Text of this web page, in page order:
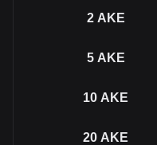
2 AKE
5 AKE
10 AKE
20 AKE